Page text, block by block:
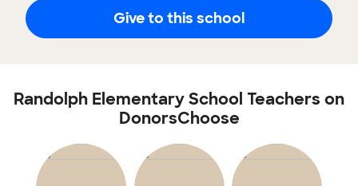
Give to this school
Randolph Elementary School Teachers on
DonorsChoose